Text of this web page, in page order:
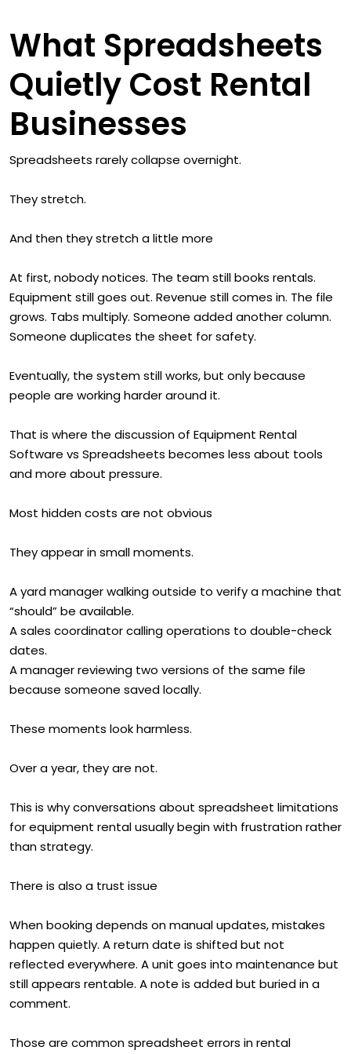
What Spreadsheets
Quietly Cost Rental
Businesses
Spreadsheets rarely collapse overnight.
They stretch.
And then they stretch a little more
At first, nobody notices. The team still books rentals.
Equipment still goes out. Revenue still comes in. The file
grows. Tabs multiply. Someone added another column.
Someone duplicates the sheet for safety.
Eventually, the system still works, but only because
people are working harder around it.
That is where the discussion of Equipment Rental
Software vs Spreadsheets becomes less about tools
and more about pressure.
Most hidden costs are not obvious
They appear in small moments.
A yard manager walking outside to verify a machine that
“should” be available.
A sales coordinator calling operations to double-check
dates.
A manager reviewing two versions of the same file
because someone saved locally.
These moments look harmless.
Over a year, they are not.
This is why conversations about spreadsheet limitations
for equipment rental usually begin with frustration rather
than strategy.
There is also a trust issue
When booking depends on manual updates, mistakes
happen quietly. A return date is shifted but not
reflected everywhere. A unit goes into maintenance but
still appears rentable. A note is added but buried in a
comment.
Those are common spreadsheet errors in rental